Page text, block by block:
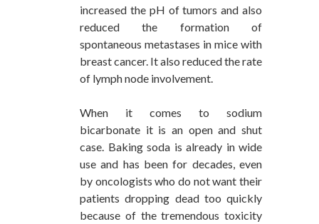
increased the pH of tumors and also
reduced the formation of
spontaneous metastases in mice with
breast cancer. It also reduced the rate
of lymph node involvement.
When it comes to sodium
bicarbonate it is an open and shut
case. Baking soda is already in wide
use and has been for decades, even
by oncologists who do not want their
patients dropping dead too quickly
because of the tremendous toxicity